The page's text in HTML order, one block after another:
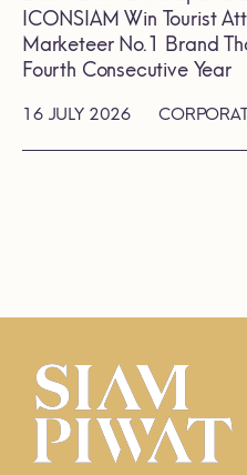
16 JULY 2026
ICONSIAM Win Tourist
Marketeer No.1 Brand
Fourth Consecutive Year